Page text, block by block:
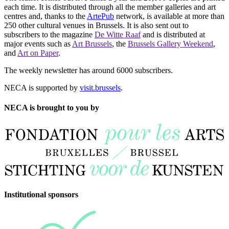
each time. It is distributed through all the member galleries and art
centres and, thanks to the ArtePub network, is available at more than
250 other cultural venues in Brussels. It is also sent out to
subscribers to the magazine De Witte Raafand is distributed at
major events such as Art Brussels, the Brussels Gallery Weekend,
and Art on Paper.
The weekly newsletter has around 6000 subscribers.
NECA is supported by visit.brussels.
NECA is brought to you by
Institutional sponsors